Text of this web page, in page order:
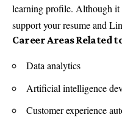
learning profile. Although it
support your resume and
Career Areas Related
Data analytics
Artificial intelligence
Customer experience